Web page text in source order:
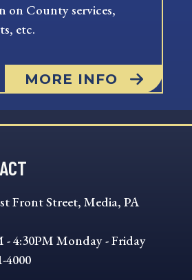
on County services,
etc.
MORE INFO
Front Street, Media, PA
- 4:30PM Monday - Friday
4000